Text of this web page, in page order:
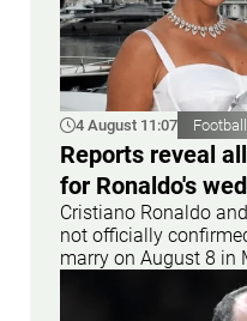
4 August 11:07 Football
Reports reveal
for Ronaldo's
Cristiano Ronaldo
not officially
marry on August 8 in